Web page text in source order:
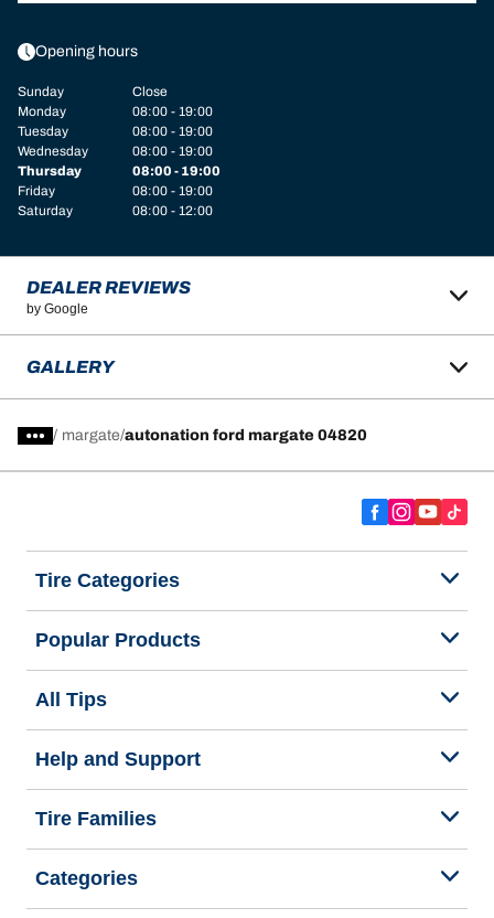
Opening hours
Sunday
Close
Monday
08:00 - 19:00
Tuesday
08:00 - 19:00
Wednesday
08:00 - 19:00
Thursday
08:00 - 19:00
Friday
08:00 - 19:00
Saturday
08:00 - 12:00
DEALER REVIEWS
by Google
GALLERY
/ margate autonation ford margate 04820
Tire Categories
Popular Products
All Tips
Help and Support
Tire Families
Categories